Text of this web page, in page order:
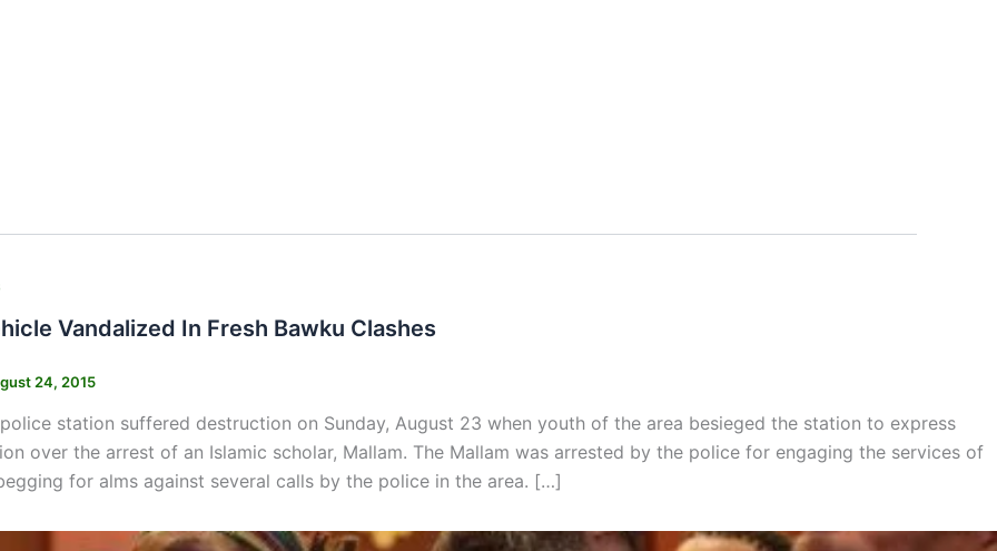
Vandalized In Fresh Bawku Clashes
24, 2015
station suffered destruction on Sunday, August 23 when youth of the area besieged the station to express
over the arrest of an Islamic scholar, Mallam. The Mallam was arrested by the police for engaging the services of
for alms against several calls by the police in the area. […]